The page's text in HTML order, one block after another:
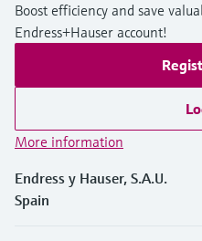
Boost efficiency and save
Endress+Hauser account!
More information
Endress y Hauser, S.A.U.
Spain